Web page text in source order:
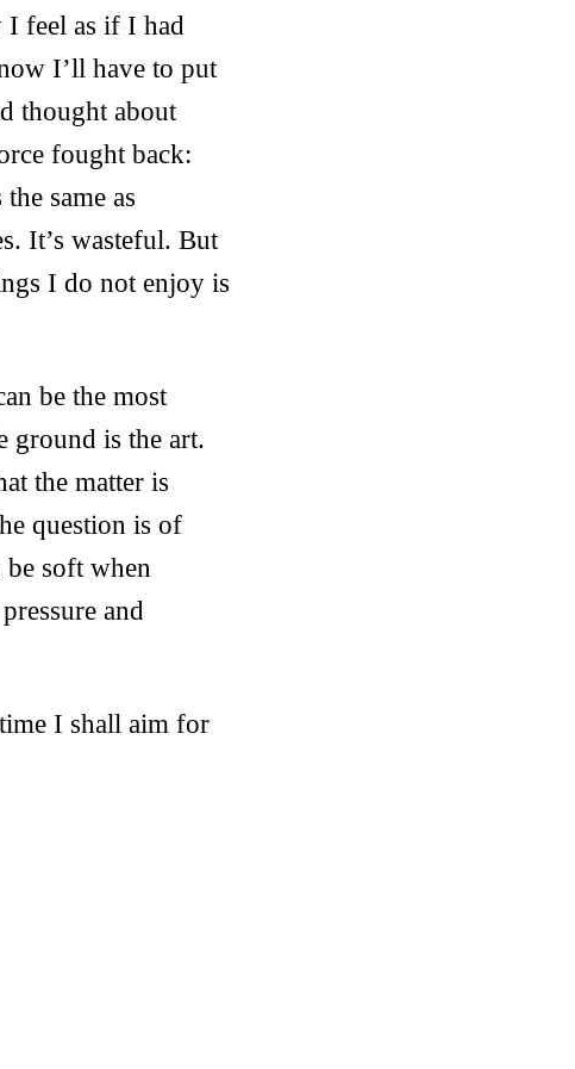
I feel as if I had
I’ll have to put
thought about
fought back:
same as
It’s wasteful. But
I do not enjoy is
be the most
ground is the art.
the matter is
question is of
soft when
and
I shall aim for